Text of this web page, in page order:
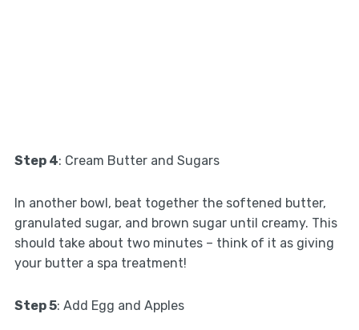
Step 4: Cream Butter and Sugars
In another bowl, beat together the softened butter,
granulated sugar, and brown sugar until creamy. This
should take about two minutes – think of it as giving
your butter a spa treatment!
Step 5: Add Egg and Apples